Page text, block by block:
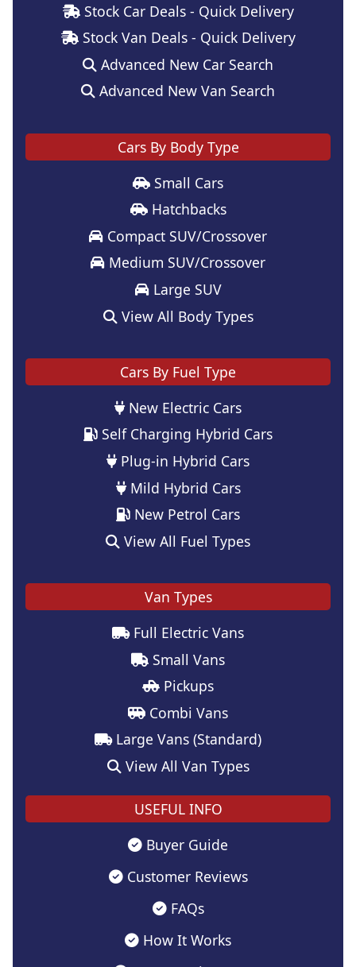
Stock Car Deals - Quick Delivery
Stock Van Deals - Quick Delivery
Advanced New Car Search
Advanced New Van Search
Cars By Body Type
Small Cars
Hatchbacks
Compact SUV/Crossover
Medium SUV/Crossover
Large SUV
View All Body Types
Cars By Fuel Type
New Electric Cars
Self Charging Hybrid Cars
Plug-in Hybrid Cars
Mild Hybrid Cars
New Petrol Cars
View All Fuel Types
Van Types
Full Electric Vans
Small Vans
Pickups
Combi Vans
Large Vans (Standard)
View All Van Types
USEFUL INFO
Buyer Guide
Customer Reviews
FAQs
How It Works